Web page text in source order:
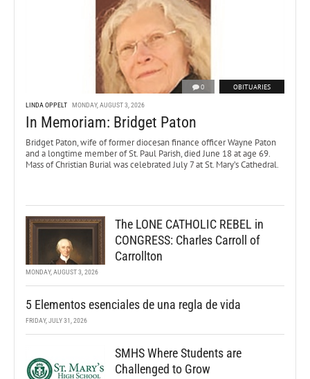
0 OBITUARIES
LINDA OPPELT MONDAY, AUGUST 3, 2026
In Memoriam: Bridget Paton
Bridget Paton, wife of former diocesan finance officer Wayne Paton
and a longtime member of St. Paul Parish, died June 18 at age 69.
Mass of Christian Burial was celebrated July 7 at St. Mary’s Cathedral.
The LONE CATHOLIC REBEL in
CONGRESS: Charles Carroll of
Carrollton
MONDAY, AUGUST 3, 2026
5 Elementos esenciales de una regla de vida
FRIDAY, JULY 31, 2026
SMHS Where Students are
Challenged to Grow